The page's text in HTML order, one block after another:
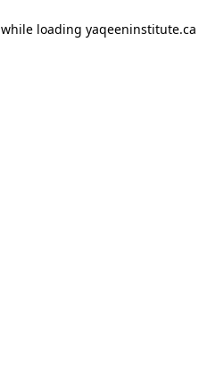
while loading yaqeeninstitute.ca